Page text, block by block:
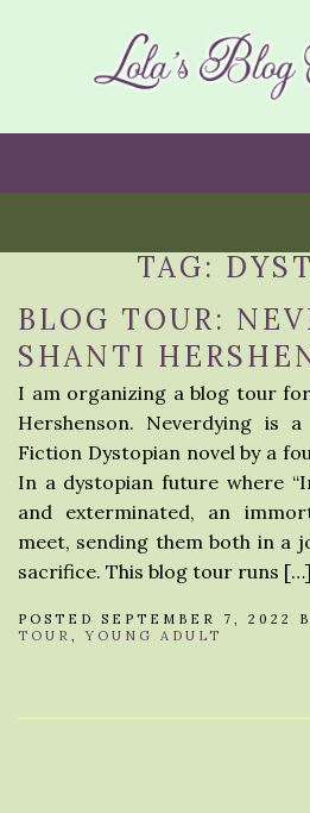
TAG:
BLOG TOUR:
SHANTI
I am organizing a blog tour
Hershenson. Neverdying is
Fiction Dystopian novel by a
In a dystopian future where
and exterminated, an
meet, sending them both in a
sacrifice. This blog tour runs […]
POSTED SEPTEMBER 7, 2022
TOUR ,YOUNG ADULT